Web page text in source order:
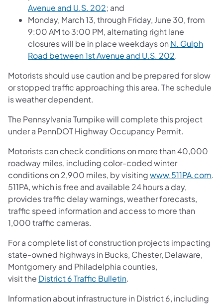
Avenue and U.S. 202; and
Monday, March 13, through Friday, June 30, from
9:00 AM to 3:00 PM, alternating right lane
closures will be in place weekdays on N. Gulph
Road between 1st Avenue and U.S. 202.
Motorists should use caution and be prepared for slow
or stopped traffic approaching this area. The schedule
is weather dependent.
The Pennsylvania Turnpike will complete this project
under a PennDOT Highway Occupancy Permit.
Motorists can check conditions on more than 40,000
roadway miles, including color-coded winter
conditions on 2,900 miles, by visitingwww.511PA.com.
511PA, which is free and available 24 hours a day,
provides traffic delay warnings, weather forecasts,
traffic speed information and access to more than
1,000 traffic cameras.
For a complete list of construction projects impacting
state-owned highways in Bucks, Chester, Delaware,
Montgomery and Philadelphia counties,
visit the District 6 Traffic Bulletin.
Information about infrastructure in District 6, including